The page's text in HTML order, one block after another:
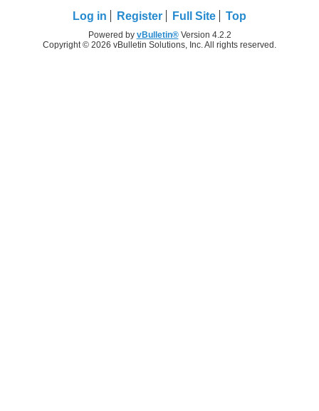
Log in Register Full Site Top
Powered by vBulletin®Version 4.2.2
Copyright © 2026 vBulletin Solutions, Inc. All rights reserved.